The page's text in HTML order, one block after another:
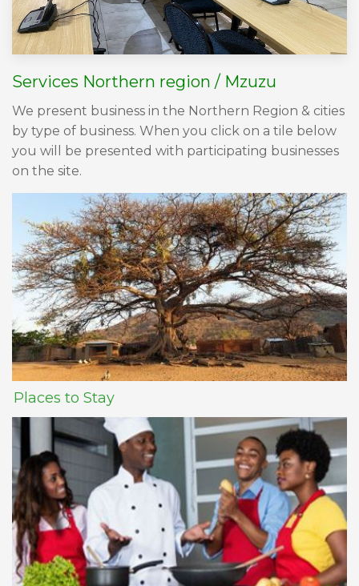
Services Northern region / Mzuzu
We present business in the Northern Region & cities
by type of business. When you click on a tile below
you will be presented with participating businesses
on the site.
Places to Stay